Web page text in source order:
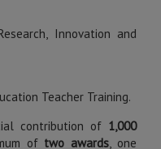
Innovation and
Teacher Training.
contribution of 1,000
of two awards, one